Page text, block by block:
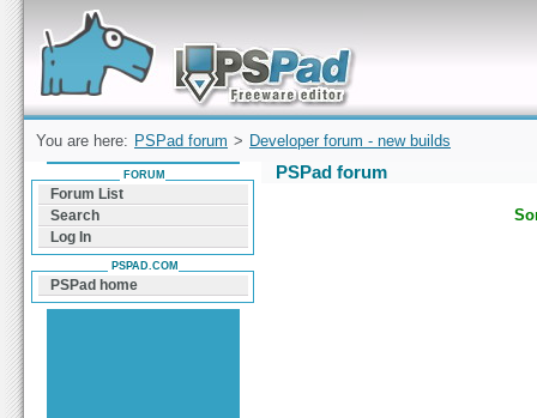
Forum can help you solve problems and quickly
find a solution with PSPad for Microsoft
Windows
You are here: PSPad forum > Developer forum - new builds
PSPad forum
FORUM
Forum List
Search
Log In
PSPAD.COM
PSPad home